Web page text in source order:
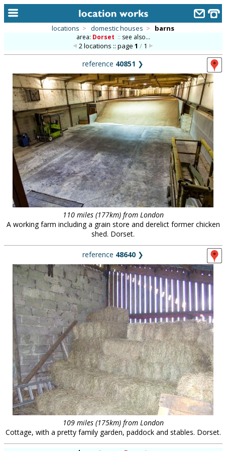
alphabetic index
categories
library
new locations
contact us
meet the team
clients & credits
locations > domestic houses > barns
area: Dorset :: see also...
2 locations :: page1 / 1
reference 40851 ❯
110 miles (177km) from London
A working farm including a grain store and derelict former chicken
shed. Dorset.
reference 48640 ❯
109 miles (175km) from London
Cottage, with a pretty family garden, paddock and stables. Dorset.